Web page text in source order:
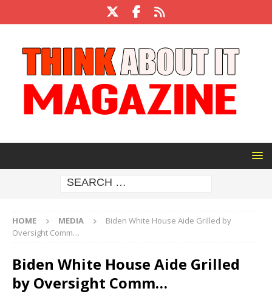
HOME MEDIA
Biden White House Aide Grilled by
Oversight Comm…
Biden White House Aide Grilled
by Oversight Comm…